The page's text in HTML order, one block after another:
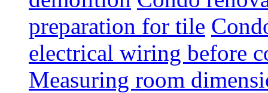
preparation for tile
electrical wiring before
Measuring room